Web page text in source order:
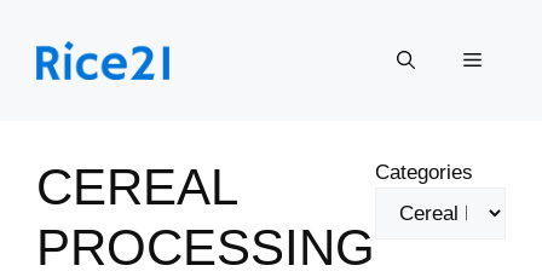
content
Menu
CEREAL
PROCESSING
Categories